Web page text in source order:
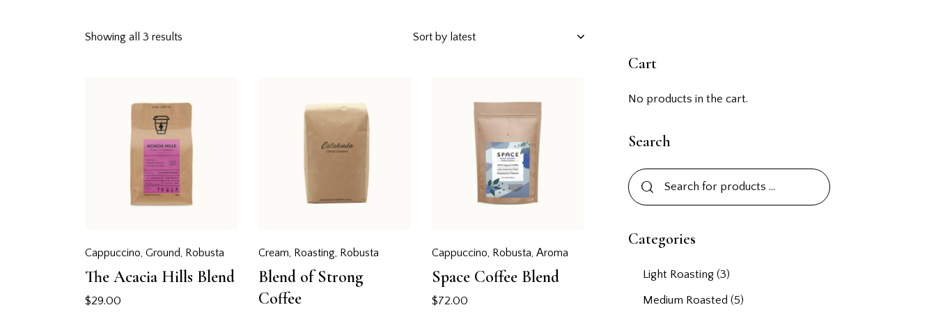
Showing all 3 results
Cappuccino, Ground, Robusta
The Acacia Hills Blend
$29.00
Cream, Roasting, Robusta
Blend of Strong
Coffee
Cappuccino, Robusta, Аroma
Space Coffee Blend
$72.00
Cart
No products in the cart.
Search
Search
Categories
Light Roasting (3)
Medium Roasted (5)